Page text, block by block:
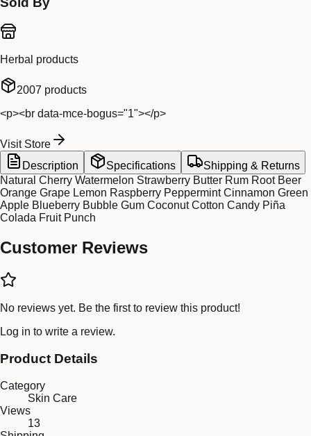
Herbal products
2007 products
<p><br data-mce-bogus="1"></p>
Visit Store
Description
Specifications
Shipping & Returns
Natural Cherry Watermelon Strawberry Butter Rum Root Beer
Orange Grape Lemon Raspberry Peppermint Cinnamon Green
Apple Blueberry Bubble Gum Coconut Cotton Candy Piña
Colada Fruit Punch
Customer Reviews
No reviews yet. Be the first to review this product!
Log in to write a review.
Product Details
Category
Skin Care
Views
13